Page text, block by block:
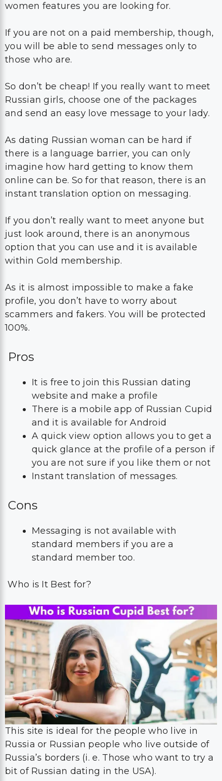
women features you are looking for.
If you are not on a paid membership, though,
you will be able to send messages only to
those who are.
So don’t be cheap! If you really want to meet
Russian girls, choose one of the packages
and send an easy love message to your lady.
As dating Russian woman can be hard if
there is a language barrier, you can only
imagine how hard getting to know them
online can be. So for that reason, there is an
instant translation option on messaging.
If you don’t really want to meet anyone but
just look around, there is an anonymous
option that you can use and it is available
within Gold membership.
As it is almost impossible to make a fake
profile, you don’t have to worry about
scammers and fakers. You will be protected
100%.
Pros
It is free to join this Russian dating
website and make a profile
There is a mobile app of Russian Cupid
and it is available for Android
A quick view option allows you to get a
quick glance at the profile of a person if
you are not sure if you like them or not
Instant translation of messages.
Cons
Messaging is not available with
standard members if you are a
standard member too.
Who is It Best for?
This site is ideal for the people who live in
Russia or Russian people who live outside of
Russia’s borders (i. e. Those who want to try a
bit of Russian dating in the USA).